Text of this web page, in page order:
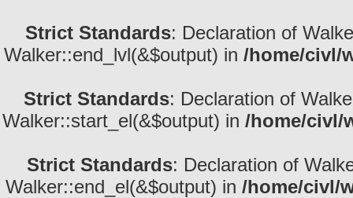
Strict Standards: Declaration of
Walker::end_lvl(&$output) in /home/civl/
Strict Standards: Declaration of
Walker::start_el(&$output) in /home/civl/
Strict Standards: Declaration of
Walker::end_el(&$output) in /home/civl/